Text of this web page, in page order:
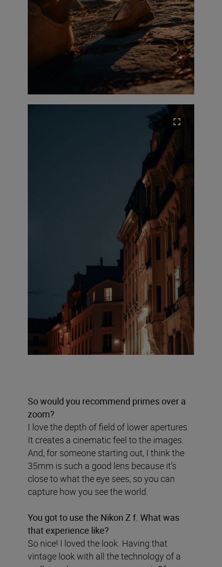
So would you recommend primes over a
zoom?
I love the depth of field of lower apertures.
It creates a cinematic feel to the images.
And, for someone starting out, I think the
35mm is such a good lens because it’s
close to what the eye sees, so you can
capture how you see the world.
You got to use the Nikon Z f. What was
that experience like?
So nice! I loved the look. Having that
vintage look with all the technology of a